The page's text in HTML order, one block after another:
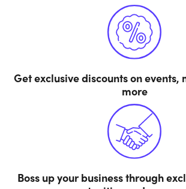
Get exclusive discounts on events,
more
Boss up your business through